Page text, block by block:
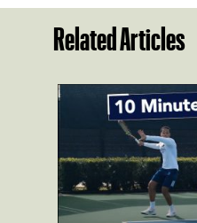
Related Articles